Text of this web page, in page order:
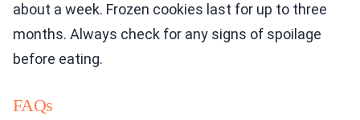
about a week. Frozen cookies last for up to three
months. Always check for any signs of spoilage
before eating.
FAQs